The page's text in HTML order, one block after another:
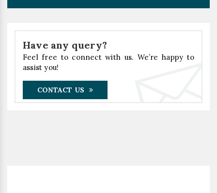
Have any query?
Feel free to connect with us. We’re happy to
assist you!
CONTACT US